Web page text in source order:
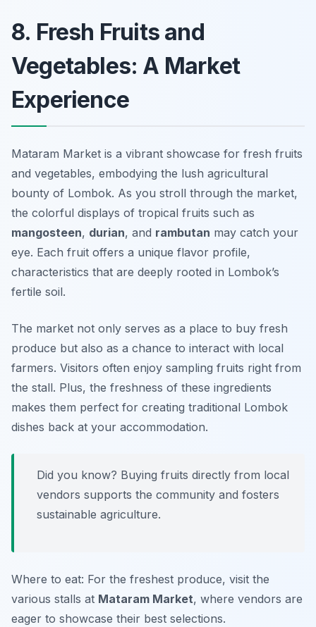
8. Fresh Fruits and
Vegetables: A Market
Experience
Mataram Market is a vibrant showcase for fresh fruits
and vegetables, embodying the lush agricultural
bounty of Lombok. As you stroll through the market,
the colorful displays of tropical fruits such as
mangosteen, durian, and rambutan may catch your
eye. Each fruit offers a unique flavor profile,
characteristics that are deeply rooted in Lombok’s
fertile soil.
The market not only serves as a place to buy fresh
produce but also as a chance to interact with local
farmers. Visitors often enjoy sampling fruits right from
the stall. Plus, the freshness of these ingredients
makes them perfect for creating traditional Lombok
dishes back at your accommodation.
Did you know? Buying fruits directly from local
vendors supports the community and fosters
sustainable agriculture.
Where to eat: For the freshest produce, visit the
various stalls at Mataram Market, where vendors are
eager to showcase their best selections.